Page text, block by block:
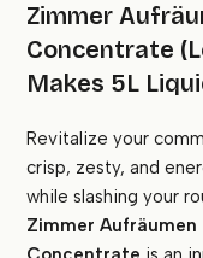
Zimmer
Concentrate
Makes 5L
Revitalize your
crisp, zesty, and
while slashing your
Zimmer